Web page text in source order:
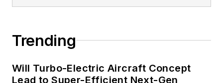
Trending
Will Turbo-Electric Aircraft Concept
Lead to Super-Efficient Next-Gen